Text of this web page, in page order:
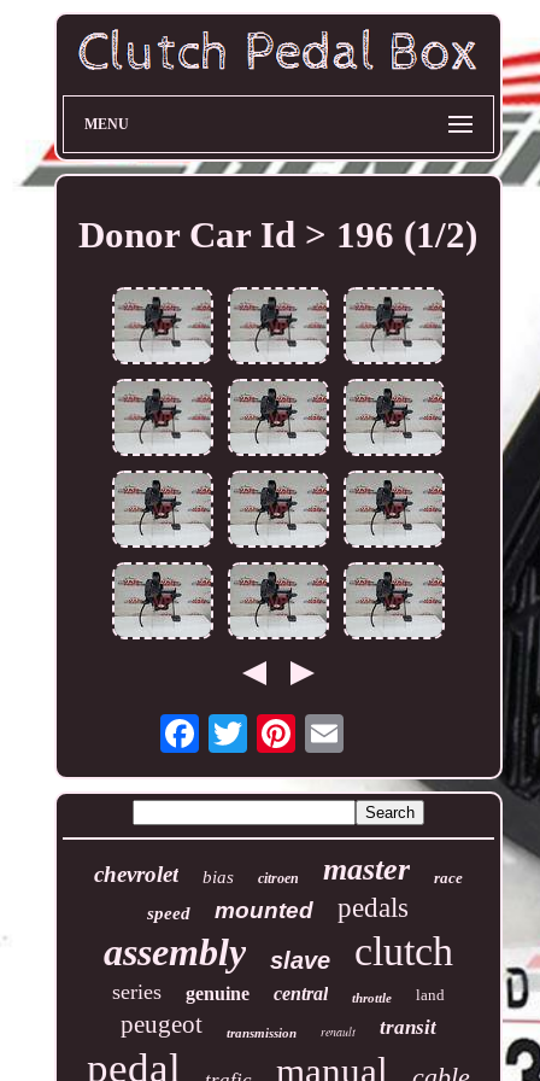
MENU
Donor Car Id > 196 (1/2)
chevrolet bias citroen master race
speed mounted pedals
assembly slave clutch
series genuine central throttle land
peugeot transmission renault transit
pedal manual